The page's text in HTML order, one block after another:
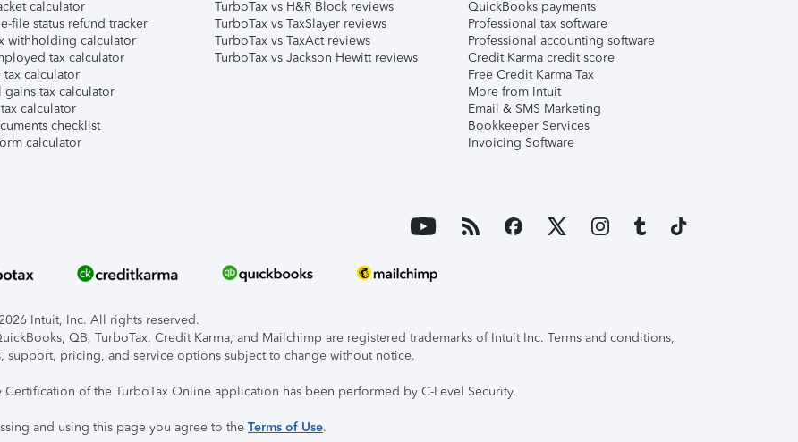
calculator
file status refund tracker
withholding calculator
tax calculator
tax calculator
gains tax calculator
calculator
checklist
calculator
TurboTax vs H&R Block reviews
TurboTax vs TaxSlayer reviews
TurboTax vs TaxAct reviews
TurboTax vs Jackson Hewitt reviews
QuickBooks payments
Professional tax software
Professional accounting software
Credit Karma credit score
Free Credit Karma Tax
More from Intuit
Email & SMS Marketing
Bookkeeper Services
Invoicing Software
Intuit, Inc. All rights reserved.
QB, TurboTax, Credit Karma, and Mailchimp are registered trademarks of Intuit Inc. Terms and conditions,
support, pricing, and service options subject to change without notice.
Certification of the TurboTax Online application has been performed by C-Level Security.
and using this page you agree to the Terms of Use.